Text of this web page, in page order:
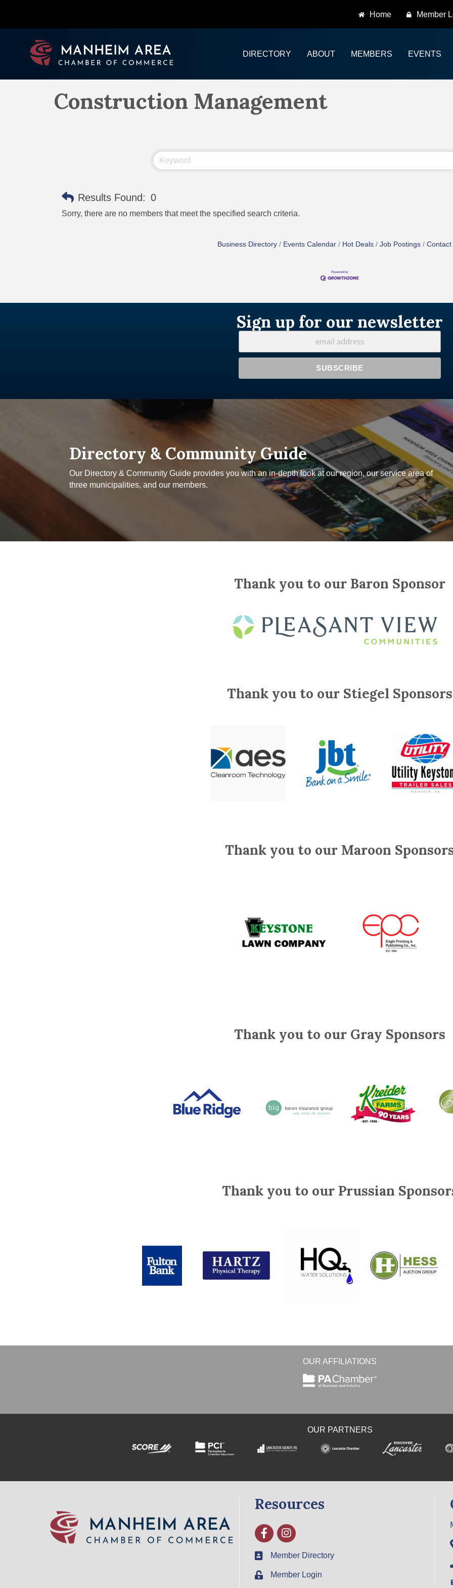
Home Member
DIRECTORY ABOUT MEMBERS EVENTS
Construction Management
Results Found: 0
Sorry, there are no members that meet the specified search criteria.
Business Directory Events Calendar Hot Deals Job Postings Contact
Sign up for our newsletter
Directory & Community Guide
Our Directory & Community Guide provides you with an in-depth look at our region, our service area of
three municipalities, and our members.
Thank you to our Baron Sponsor
Thank you to our Stiegel Sponsors
Thank you to our Maroon
Thank you to our Gray Sponsors
Thank you to our Prussian
OUR AFFILIATIONS
OUR PARTNERS
Resources
FacebookInstagram
Member Directory
Member Login